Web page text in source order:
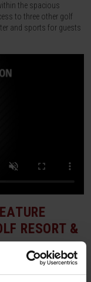
the spacious
to three other golf
and sports for guests
RESORT &